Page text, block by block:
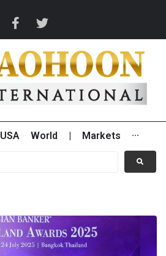
USA World Markets ···